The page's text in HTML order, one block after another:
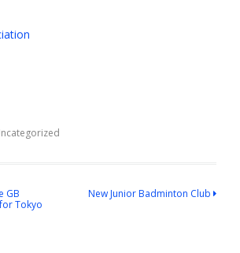
GB
Tokyo
New Junior Badminton Club